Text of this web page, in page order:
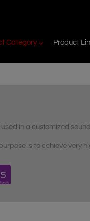
Category Product
in a customized sound
is to achieve very